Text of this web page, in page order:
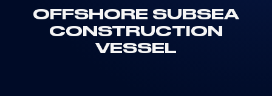
OFFSHORE SUBSEA
CONSTRUCTION
VESSEL